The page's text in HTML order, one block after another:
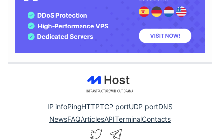
IP infoPingHTTPTCP portUDP portDNS
NewsFAQArticlesAPITerminalContacts